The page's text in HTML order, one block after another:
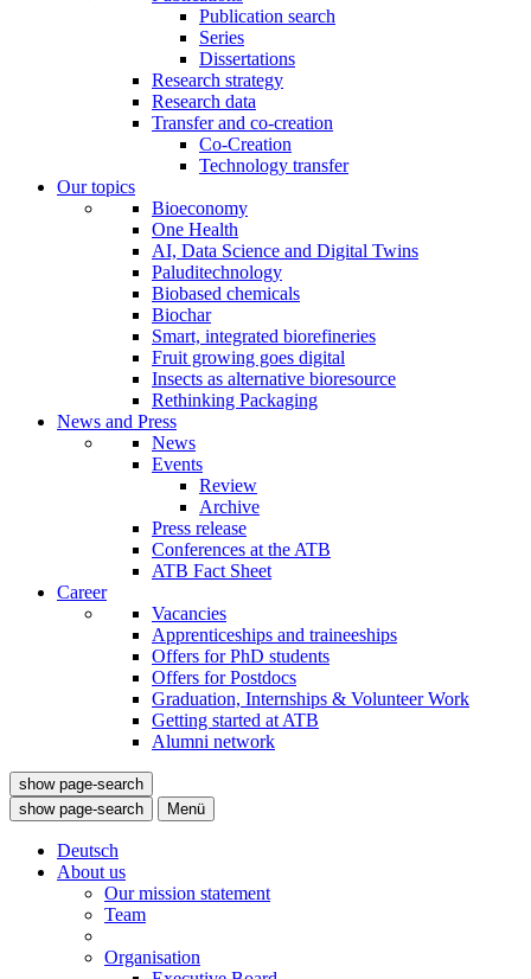
Publication search
Series
Dissertations
Research strategy
Research data
Transfer and co-creation
Co-Creation
Technology transfer
Our topics
Bioeconomy
One Health
AI, Data Science and Digital Twins
Paluditechnology
Biobased chemicals
Biochar
Smart, integrated biorefineries
Fruit growing goes digital
Insects as alternative bioresource
Rethinking Packaging
News and Press
News
Events
Review
Archive
Press release
Conferences at the ATB
ATB Fact Sheet
Career
Vacancies
Apprenticeships and traineeships
Offers for PhD students
Offers for Postdocs
Graduation, Internships & Volunteer Work
Getting started at ATB
Alumni network
show page-search
show page-search
Menü
Deutsch
About us
Our mission statement
Team
Organisation